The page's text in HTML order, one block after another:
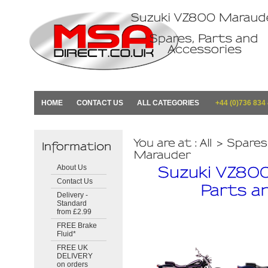
HOME CONTACT US ALL CATEGORIES +44 (0)736 834
About Us
Contact Us
Delivery -
Standard
from £2.99
FREE Brake
Fluid*
FREE UK
DELIVERY
on orders